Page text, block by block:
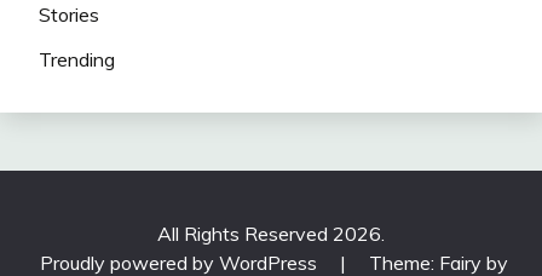
Stories
Trending
All Rights Reserved 2026.
Proudly powered by WordPress
|
Theme: Fairy by